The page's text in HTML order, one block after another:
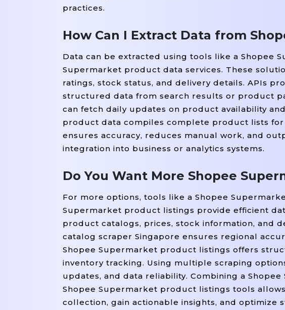
practices.
How Can I Extract Data from
Data can be extracted using tools like a Shopee
Supermarket product data services. These
ratings, stock status, and delivery details. APIs
structured data from search results or product
can fetch daily updates on product availability
product data compiles complete product lists
ensures accuracy, reduces manual work, and
integration into business or analytics systems.
Do You Want More Shopee
For more options, tools like a Shopee
Supermarket product listings provide efficient
product catalogs, prices, stock information, and
catalog scraper Singapore ensures regional
Shopee Supermarket product listings offers
inventory tracking. Using multiple scraping
updates, and data reliability. Combining a
Shopee Supermarket product listings tools
collection, gain actionable insights, and optimize